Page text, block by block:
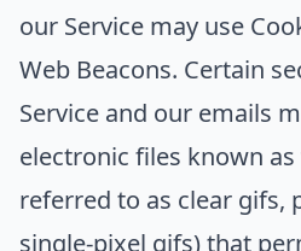
our Service may use
Web Beacons. Certain
Service and our emails
electronic files known
referred to as clear gifs,
single-pixel gifs) that